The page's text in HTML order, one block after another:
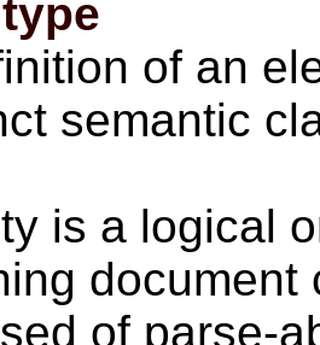
of an
semantic
is a logical
document
of parse-